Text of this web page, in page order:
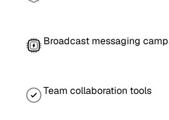
Broadcast messaging
Team collaboration tools